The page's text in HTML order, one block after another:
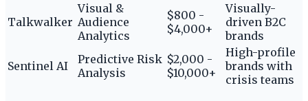
Talkwalker
Visual &
Audience
Analytics
$800 -
$4,000+
Visually-
driven B2C
brands
Sentinel AI
Predictive Risk
Analysis
$2,000 -
$10,000+
High-profile
brands with
crisis teams